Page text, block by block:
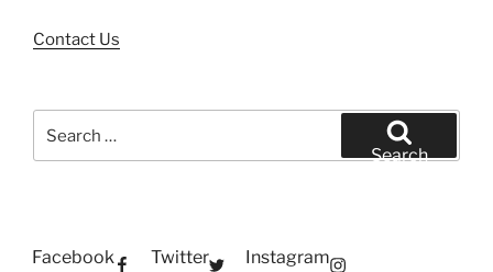
Contact Us
for:
Search
Facebook Twitter Instagram